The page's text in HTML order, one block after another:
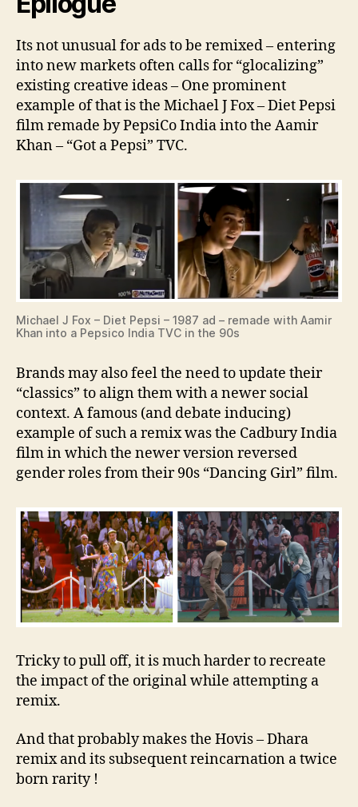
Its not unusual for ads to be remixed – entering
into new markets often calls for “glocalizing”
existing creative ideas – One prominent
example of that is the Michael J Fox – Diet Pepsi
film remade by PepsiCo India into the Aamir
Khan – “Got a Pepsi” TVC.
Michael J Fox – Diet Pepsi – 1987 ad – remade with Aamir
Khan into a Pepsico India TVC in the 90s
Brands may also feel the need to update their
“classics” to align them with a newer social
context. A famous (and debate inducing)
example of such a remix was the Cadbury India
film in which the newer version reversed
gender roles from their 90s “Dancing Girl” film.
Tricky to pull off, it is much harder to recreate
the impact of the original while attempting a
remix.
And that probably makes the Hovis – Dhara
remix and its subsequent reincarnation a twice
born rarity !